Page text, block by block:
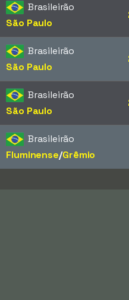
Brasileirão
São Paulo
Brasileirão
São Paulo
Brasileirão
São Paulo
Brasileirão
Fluminense/​Grêmio